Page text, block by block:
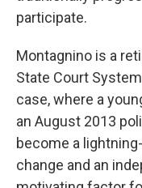
participate.
Montagnino is a
State Court
case, where a
an August 2013
become a
change and an